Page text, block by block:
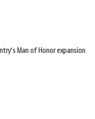
Man of Honor expansion